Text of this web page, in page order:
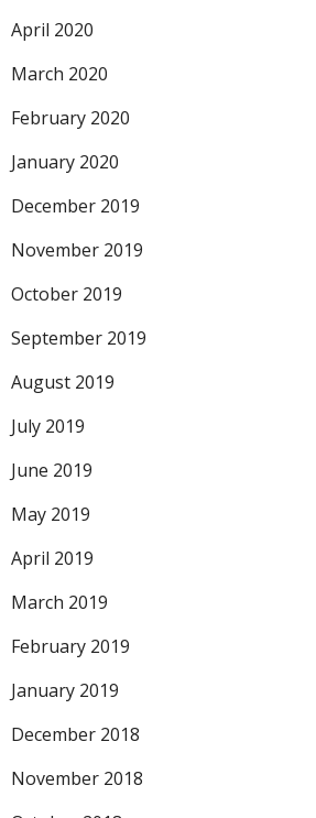
April 2020
March 2020
February 2020
January 2020
December 2019
November 2019
October 2019
September 2019
August 2019
July 2019
June 2019
May 2019
April 2019
March 2019
February 2019
January 2019
December 2018
November 2018